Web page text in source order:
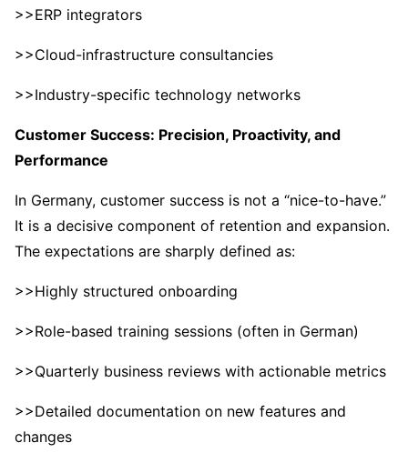
>>ERP integrators
>>Cloud-infrastructure consultancies
>>Industry-specific technology networks
Customer Success: Precision, Proactivity, and
Performance
In Germany, customer success is not a “nice-to-have.”
It is a decisive component of retention and expansion.
The expectations are sharply defined as:
>>Highly structured onboarding
>>Role-based training sessions (often in German)
>>Quarterly business reviews with actionable metrics
>>Detailed documentation on new features and
changes